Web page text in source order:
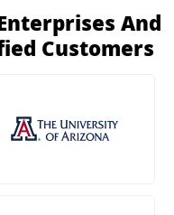
And
Customers